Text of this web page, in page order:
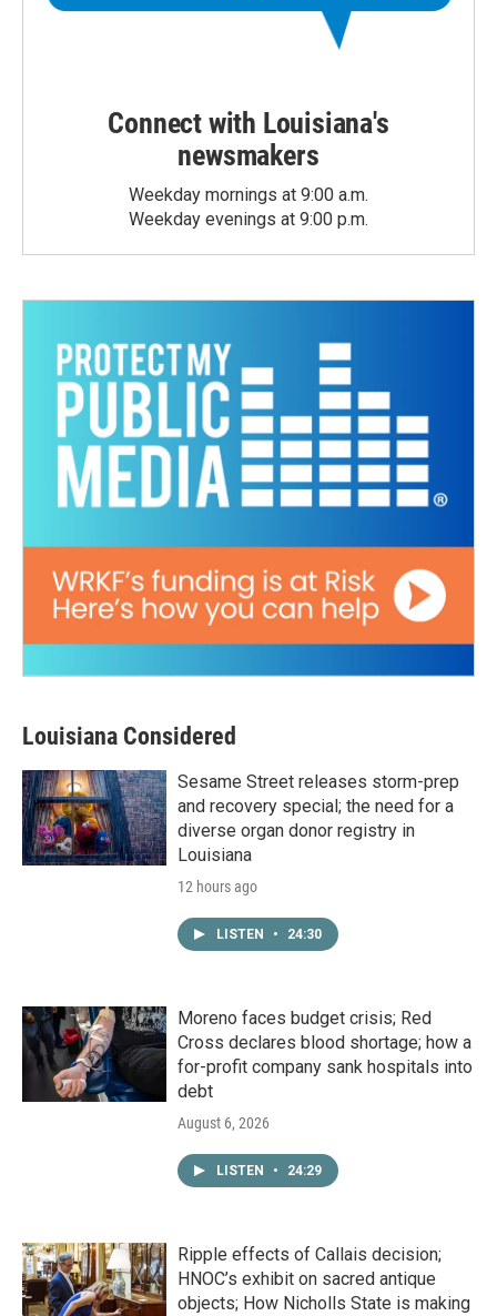
Connect with Louisiana's
newsmakers
Weekday mornings at 9:00 a.m.
Weekday evenings at 9:00 p.m.
Louisiana Considered
Sesame Street releases storm-prep
and recovery special; the need for a
diverse organ donor registry in
Louisiana
12 hours ago
LISTEN • 24:30
Moreno faces budget crisis; Red
Cross declares blood shortage; how a
for-profit company sank hospitals into
debt
August 6, 2026
LISTEN • 24:29
Ripple effects of Callais decision;
HNOC’s exhibit on sacred antique
objects; How Nicholls State is making